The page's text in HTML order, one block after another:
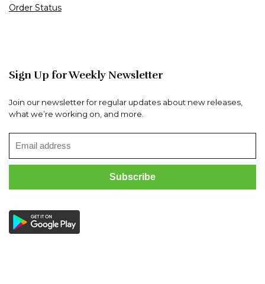
Order Status
Sign Up for Weekly Newsletter
Join our newsletter for regular updates about new releases,
what we’re working on, and more.